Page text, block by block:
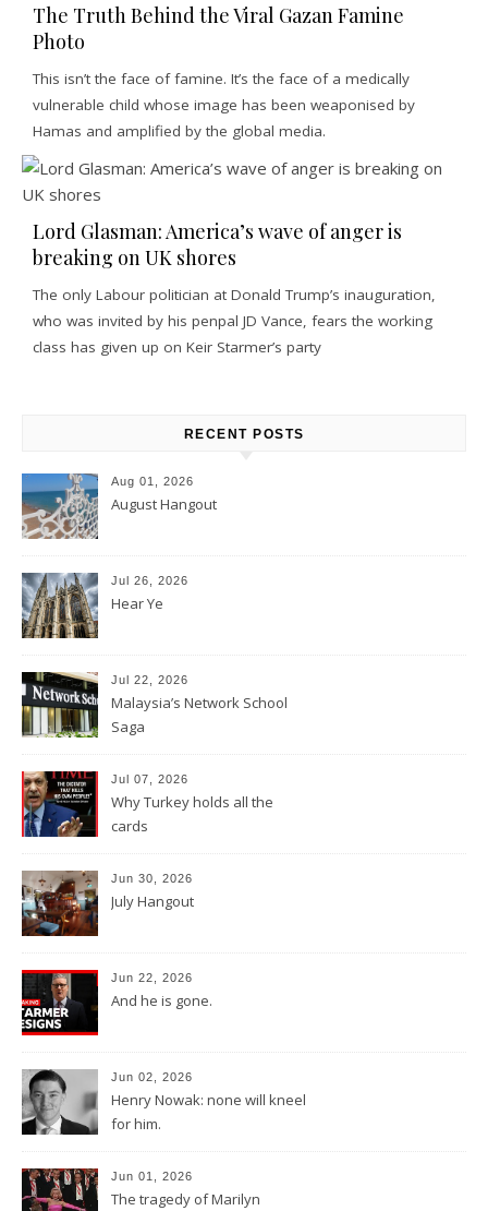
The Truth Behind the Viral Gazan Famine
Photo
This isn’t the face of famine. It’s the face of a medically
vulnerable child whose image has been weaponised by
Hamas and amplified by the global media.
Lord Glasman: America’s wave of anger is
breaking on UK shores
The only Labour politician at Donald Trump’s inauguration,
who was invited by his penpal JD Vance, fears the working
class has given up on Keir Starmer’s party
RECENT POSTS
Aug 01, 2026
August Hangout
Jul 26, 2026
Hear Ye
Jul 22, 2026
Malaysia’s Network School
Saga
Jul 07, 2026
Why Turkey holds all the
cards
Jun 30, 2026
July Hangout
Jun 22, 2026
And he is gone.
Jun 02, 2026
Henry Nowak: none will kneel
for him.
Jun 01, 2026
The tragedy of Marilyn